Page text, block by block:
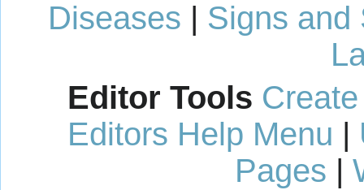
Diseases | Signs and
Editor Tools
Editors Help Menu |
Pages |